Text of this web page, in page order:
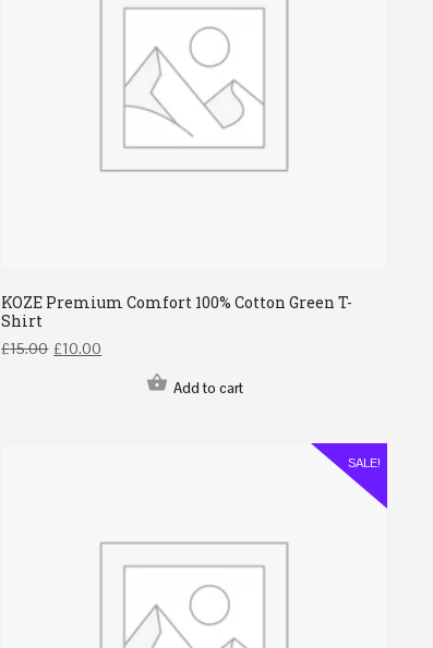
KOZE Premium Comfort 100% Cotton Green T-
Shirt
£15.00 £10.00
Add to cart
SALE!